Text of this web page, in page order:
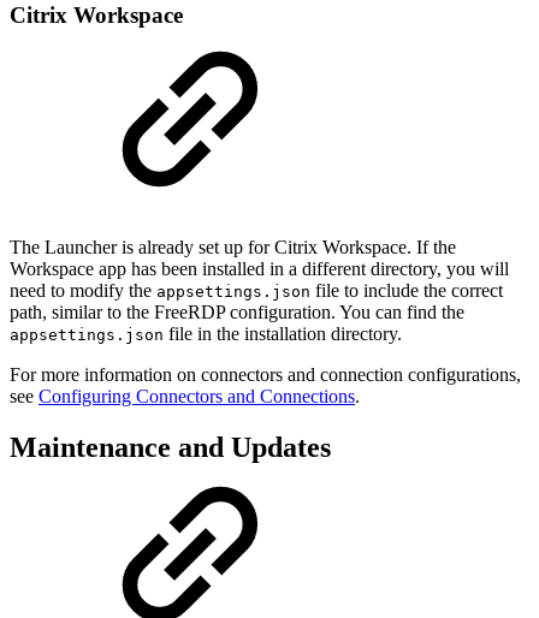
Citrix Workspace
The Launcher is already set up for Citrix Workspace. If the
Workspace app has been installed in a different directory, you will
need to modify the appsettings.json file to include the correct
path, similar to the FreeRDP configuration. You can find the
appsettings.json file in the installation directory.
For more information on connectors and connection configurations,
see Configuring Connectors and Connections.
Maintenance and Updates